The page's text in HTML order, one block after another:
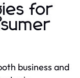
for
business and